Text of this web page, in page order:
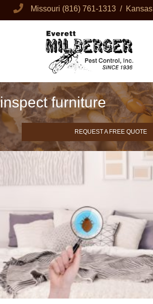
Missouri (816) 761-1313/ Kansas
inspect furniture
REQUEST A FREE QUOTE